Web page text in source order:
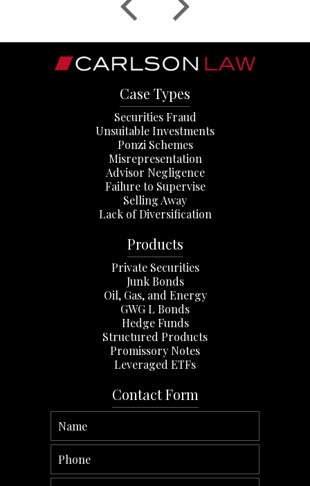
Case Types
Securities Fraud
Unsuitable Investments
Ponzi Schemes
Misrepresentation
Advisor Negligence
Failure to Supervise
Selling Away
Lack of Diversification
Products
Private Securities
Junk Bonds
Oil, Gas, and Energy
GWG L Bonds
Hedge Funds
Structured Products
Promissory Notes
Leveraged ETFs
Contact Form